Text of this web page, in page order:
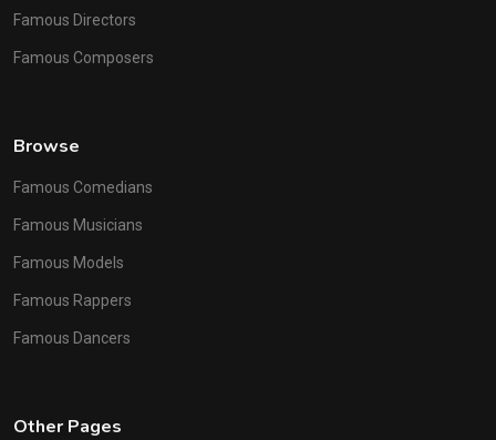
Famous Directors
Famous Composers
Browse
Famous Comedians
Famous Musicians
Famous Models
Famous Rappers
Famous Dancers
Other Pages